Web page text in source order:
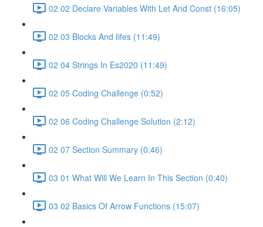
02 02 Declare Variables With Let And Const (16:05)
02 03 Blocks And Iifes (11:49)
02 04 Strings In Es2020 (11:49)
02 05 Coding Challenge (0:52)
02 06 Coding Challenge Solution (2:12)
02 07 Section Summary (0:46)
03 01 What Will We Learn In This Section (0:40)
03 02 Basics Of Arrow Functions (15:07)